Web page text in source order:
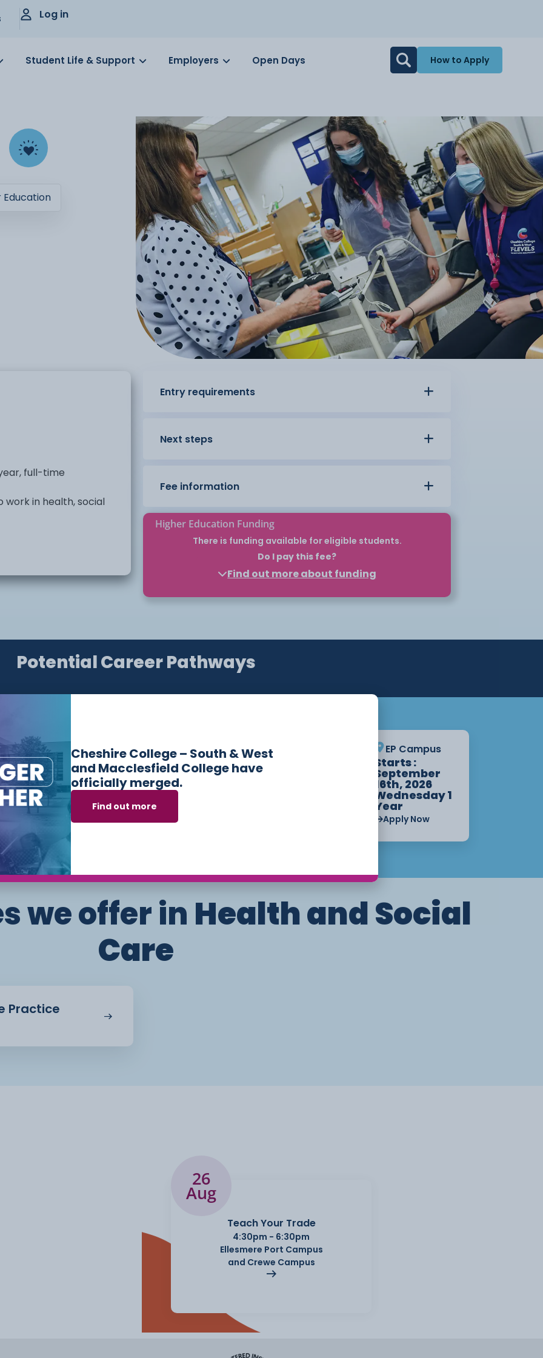
Log in
Student Life & Support Employers Open Days How to Apply
Education
full-time
in health, social
framework to develop
them for future
to
options, supporting
apply theory to
out through
to demonstrate both
Entry requirements
Next steps
Fee information
Higher Education Funding
There is funding available for eligible students.
Do I pay this fee?
Higher Education courses such as HNCs and HNDs can be self-
funded through a payment plan. However, for eligible students,
Please note, you should apply for your loan before the course
starts. You only commit to the loan once you begin attending
Find out more about funding
Potential Career Pathways
Have questions or need help applying? Our friendly
Team is here for you — get in touch
admissions@ccsw.ac.uk
Phone: 01270 654654 (Crewe Campus) / 01244
656555 (Ellesmere Port and Chester Campuses)
EP Campus
Starts :
September
16th, 2026
Wednesday 1
Year
Apply Now
we offer in Health and Social
Care
Practice
26
Aug
Teach Your Trade
4:30pm - 6:30pm
Ellesmere Port Campus
and Crewe Campus
Cheshire College – South & West
and Macclesfield College have
officially merged.
Find out more